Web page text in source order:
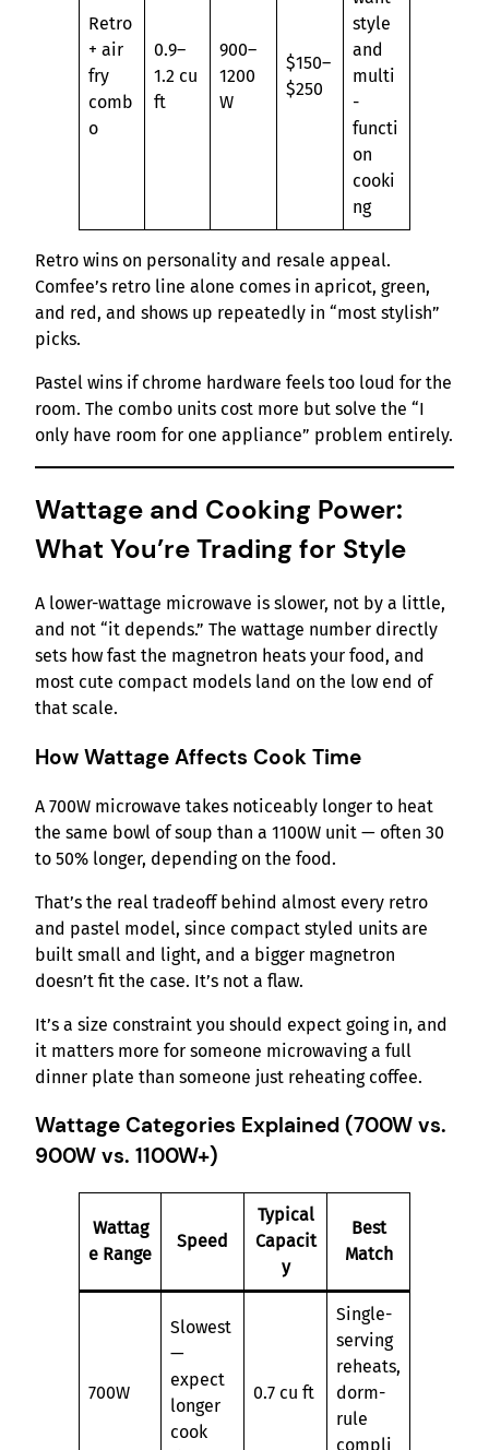
Retro
+ air
fry
comb
o
0.9–
1.2 cu
ft
900–
1200
W
$150–
$250
style
and
multi
-
functi
on
cooki
ng
Retro wins on personality and resale appeal.
Comfee’s retro line alone comes in apricot, green,
and red, and shows up repeatedly in “most stylish”
picks.
Pastel wins if chrome hardware feels too loud for the
room. The combo units cost more but solve the “I
only have room for one appliance” problem entirely.
Wattage and Cooking Power:
What You’re Trading for Style
A lower-wattage microwave is slower, not by a little,
and not “it depends.” The wattage number directly
sets how fast the magnetron heats your food, and
most cute compact models land on the low end of
that scale.
How Wattage Affects Cook Time
A 700W microwave takes noticeably longer to heat
the same bowl of soup than a 1100W unit — often 30
to 50% longer, depending on the food.
That’s the real tradeoff behind almost every retro
and pastel model, since compact styled units are
built small and light, and a bigger magnetron
doesn’t fit the case. It’s not a flaw.
It’s a size constraint you should expect going in, and
it matters more for someone microwaving a full
dinner plate than someone just reheating coffee.
Wattage Categories Explained (700W vs.
900W vs. 1100W+)
Wattag
e Range
Speed
Typical
Capacit
y
Best
Match
700W
Slowest
—
expect
longer
cook
0.7 cu ft
Single-
serving
reheats,
dorm-
rule
compli